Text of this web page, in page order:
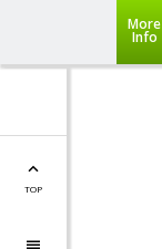
More
Info
TOP